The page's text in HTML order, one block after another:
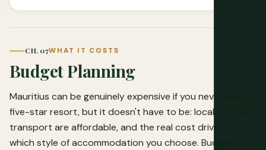
CH. 07WHAT IT COSTS
Budget Planning
Mauritius can be genuinely expensive if you never leave a
five-star resort, but it doesn't have to be: local food and
transport are affordable, and the real cost driver is
which style of accommodation you choose. Budget